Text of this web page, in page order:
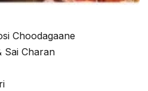
Choodagaane
Sai Charan